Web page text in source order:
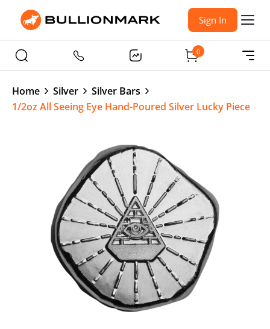
Sign In
0
Home Silver
Silver Bars
1/2oz All Seeing Eye Hand-Poured Silver Lucky Piece